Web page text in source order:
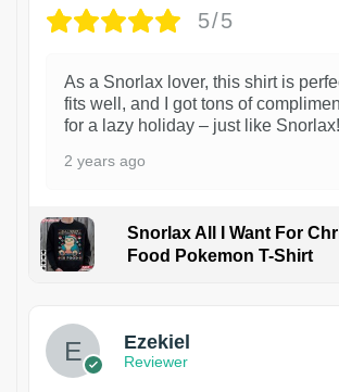
5/5
As a Snorlax lover, this shirt is
fits well, and I got tons of
for a lazy holiday – just like Snorlax!
2 years ago
Snorlax All I Want For
Food Pokemon T-Shirt
Ezekiel
Reviewer